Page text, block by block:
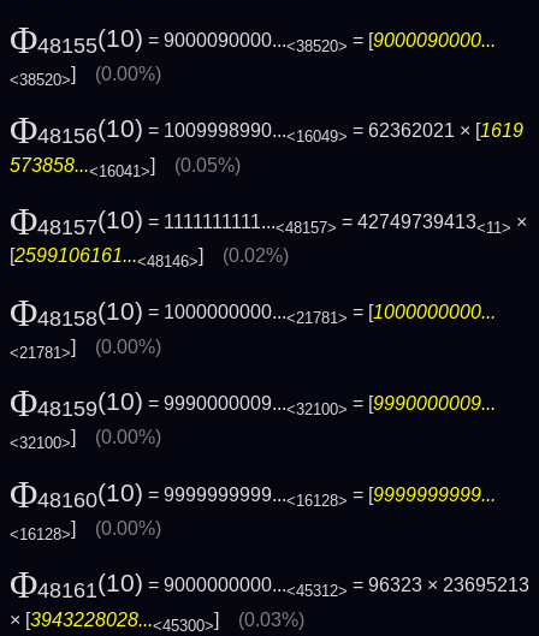
Φ48155(10) = 9000090000...<38520> = [9000090000...
<38520>] (0.00%)
Φ48156(10) = 1009998990...<16049> = 62362021 × [1619
573858...<16041>] (0.05%)
Φ48157(10) = 1111111111...<48157> = 42749739413<11> ×
[2599106161...<48146>] (0.02%)
Φ48158(10) = 1000000000...<21781> = [ 1000000000...
<21781>] (0.00%)
Φ48159(10) = 9990000009...<32100> = [9990000009...
<32100>] (0.00%)
Φ48160(10) = 9999999999...<16128> = [9999999999...
<16128>] (0.00%)
Φ48161(10) = 9000000000...<45312> = 96323 × 23695213
× [3943228028...<45300>] (0.03%)